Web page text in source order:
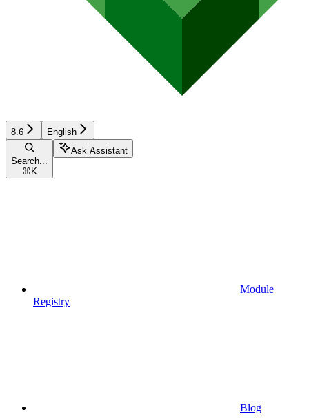
8.6 English
Search...
⌘ K
Ask Assistant
Module
Registry
Blog